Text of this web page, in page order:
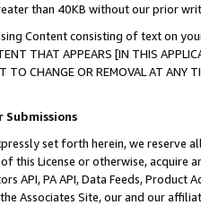
than 40KB without our prior
Content consisting of text on
THAT APPEARS [IN THIS
TO CHANGE OR REMOVAL AT
Submissions
set forth herein, we
this License or otherwise, acquire
API, PA API, Data Feeds,
Associates Site, our and our